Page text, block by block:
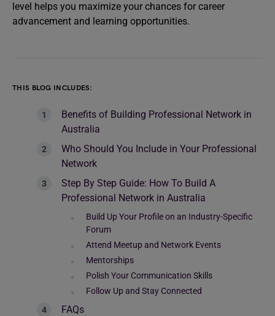
level helps you maximize your chances for career
advancement and learning opportunities.
THIS BLOG INCLUDES:
Benefits of Building Professional Network in
Australia
Who Should You Include in Your Professional
Network
Step By Step Guide: How To Build A
Professional Network in Australia
Build Up Your Profile on an Industry-Specific
Forum
Attend Meetup and Network Events
Mentorships
Polish Your Communication Skills
Follow Up and Stay Connected
FAQs